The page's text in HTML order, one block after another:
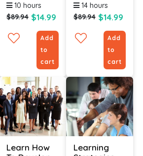
Skills
10 hours
$89.94 $14.99
Add
to
cart
Management
Program
14 hours
$89.94 $14.99
Add
to
cart
Learn How
Learning